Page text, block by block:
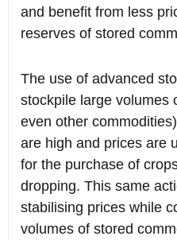
and benefit from less
reserves of stored
The use of advanced
stockpile large volumes
even other
are high and prices are
for the purchase of
dropping. This same
stabilising prices while
volumes of stored